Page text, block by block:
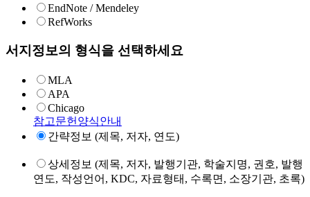
EndNote / Mendeley
RefWorks
서지정보의 형식을 선택하세요
MLA
APA
Chicago
참고문헌양식안내
간략정보 (제목, 저자, 연도)
상세정보 (제목, 저자, 발행기관, 학술지명, 권호, 발행
연도, 작성언어, KDC, 자료형태, 수록면, 소장기관, 초록)